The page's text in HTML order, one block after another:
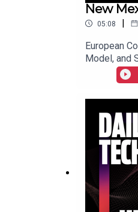
New
05:08 |
European
Model, and